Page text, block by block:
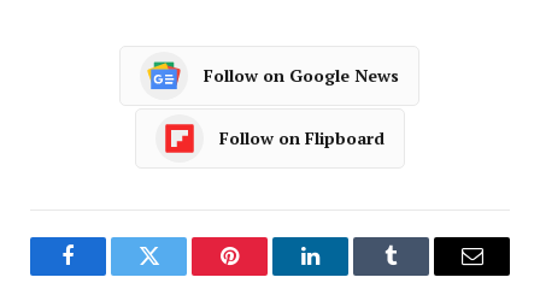
Follow on Google News
Follow on Flipboard
FacebookTwitter Pinterest LinkedInTumblr Email